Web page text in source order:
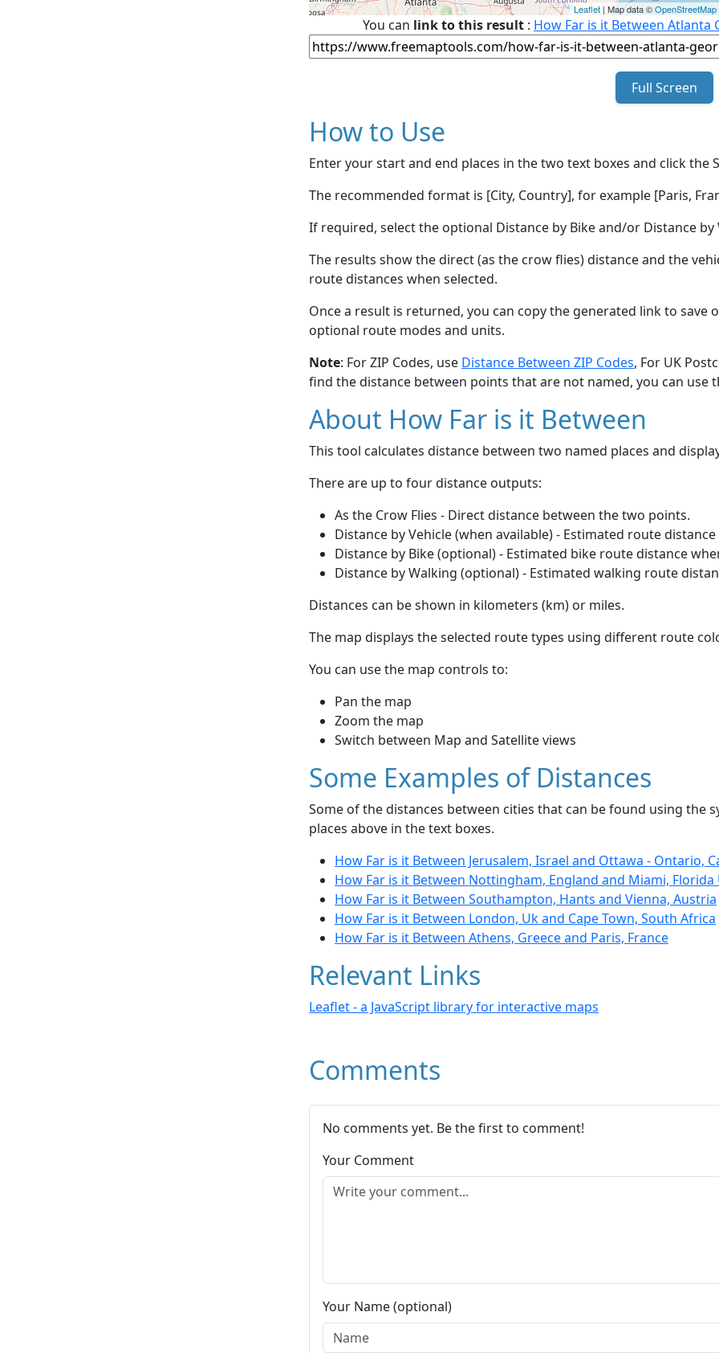
Leaflet| Map data ©OpenStreetMap
You can link to this result : How Far is it Between Atlanta
Full Screen
How to Use
Enter your start and end places in the two text boxes and click the
The recommended format is [City, Country], for example [Paris,
If required, select the optional Distance by Bike and/or Distance
The results show the direct (as the crow flies) distance and the
route distances when selected.
Once a result is returned, you can copy the generated link to save
optional route modes and units.
Note: For ZIP Codes, use Distance Between ZIP Codes, For UK
find the distance between points that are not named, you can use
About How Far is it Between
This tool calculates distance between two named places and
There are up to four distance outputs:
As the Crow Flies - Direct distance between the two points.
Distance by Vehicle (when available) - Estimated route
Distance by Bike (optional) - Estimated bike route distance
Distance by Walking (optional) - Estimated walking route
Distances can be shown in kilometers (km) or miles.
The map displays the selected route types using different route
You can use the map controls to:
Pan the map
Zoom the map
Switch between Map and Satellite views
Some Examples of Distances
Some of the distances between cities that can be found using the
places above in the text boxes.
How Far is it Between Jerusalem, Israel and Ottawa - Ontario,
How Far is it Between Nottingham, England and Miami, Florida
How Far is it Between Southampton, Hants and Vienna, Austria
How Far is it Between London, Uk and Cape Town, South Africa
How Far is it Between Athens, Greece and Paris, France
Relevant Links
Leaflet - a JavaScript library for interactive maps
Comments
No comments yet. Be the first to comment!
Your Comment
Your Name (optional)